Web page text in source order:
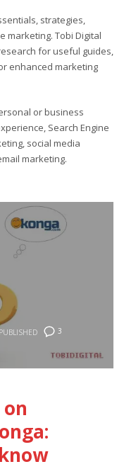
strategies,
marketing. Tobi Digital
for useful guides,
enhanced marketing
or business
Search Engine
social media
marketing.
3
PUBLISHED